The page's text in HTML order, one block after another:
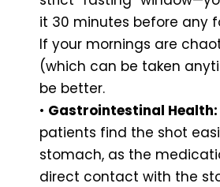
it 30 minutes before any
If your mornings are
(which can be taken
be better.
• Gastrointestinal Health:
patients find the shot
stomach, as the
direct contact with the